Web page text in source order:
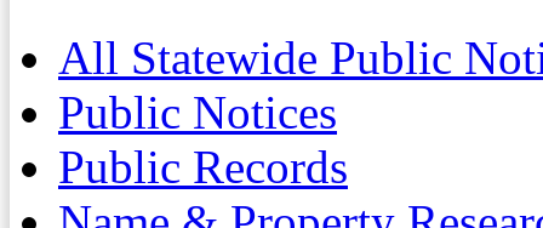
All Statewide Public
Public Notices
Public Records